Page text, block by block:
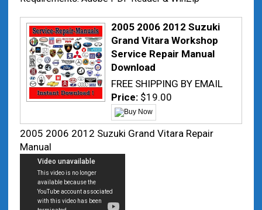
2005 2006 2012 Suzuki
Grand Vitara Workshop
Service Repair Manual
Download
FREE SHIPPING BY EMAIL
Price: $19.00
2005 2006 2012 Suzuki Grand Vitara Repair
Manual